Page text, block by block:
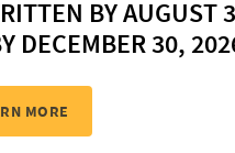
BY AUGUST
DECEMBER 30,
MORE